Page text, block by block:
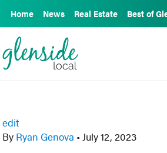
Home News Real Estate Best of
edit
By Ryan Genova • July 12, 2023